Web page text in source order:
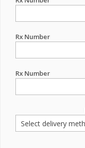
Rx Number
Rx Number